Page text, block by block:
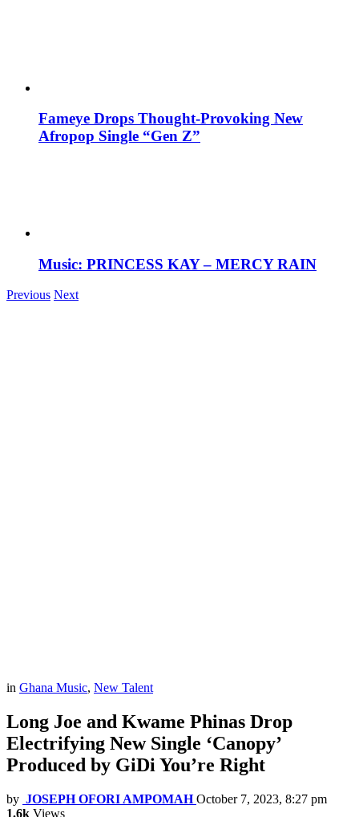
Fameye Drops Thought-Provoking New
Afropop Single “Gen Z”
Music: PRINCESS KAY – MERCY RAIN
Previous Next
in Ghana Music, New Talent
Long Joe and Kwame Phinas Drop
Electrifying New Single ‘Canopy’
Produced by GiDi You’re Right
by JOSEPH OFORI AMPOMAH October 7, 2023, 8:27 pm
1.6k Views